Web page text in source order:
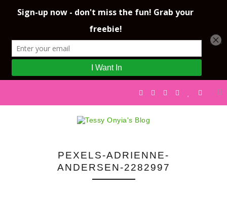
PEXELS-ADRIENNE-
ANDERSEN-2282997